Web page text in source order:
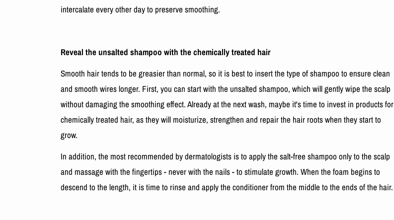
intercalate every other day to preserve smoothing.
Reveal the unsalted shampoo with the chemically treated hair
Smooth hair tends to be greasier than normal, so it is best to insert the type of shampoo to ensure clean
and smooth wires longer. First, you can start with the unsalted shampoo, which will gently wipe the scalp
without damaging the smoothing effect. Already at the next wash, maybe it's time to invest in products for
chemically treated hair, as they will moisturize, strengthen and repair the hair roots when they start to
grow.
In addition, the most recommended by dermatologists is to apply the salt-free shampoo only to the scalp
and massage with the fingertips - never with the nails - to stimulate growth. When the foam begins to
descend to the length, it is time to rinse and apply the conditioner from the middle to the ends of the hair.